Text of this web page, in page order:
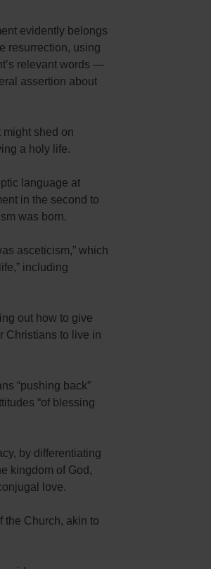
evidently belongs
resurrection, using
relevant words —
assertion about
might shed on
a holy life.
language at
in the second to
was born.
asceticism,” which
including
out how to give
Christians to live in
“pushing back”
“of blessing
by differentiating
kingdom of God,
love.
the Church, akin to